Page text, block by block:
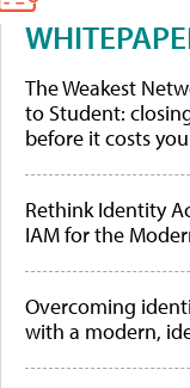
The Weakest
to Student:
before it costs
Rethink Identity
IAM for the
Overcoming
with a modern,